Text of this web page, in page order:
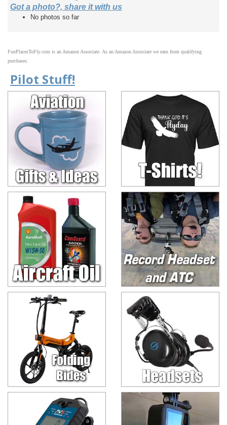
Got a photo?, share it with us
No photos so far
FunPlacesToFly.com is an Amazon Associate. As an Amazon Associate we earn from qualifying
purchases.
Pilot Stuff!